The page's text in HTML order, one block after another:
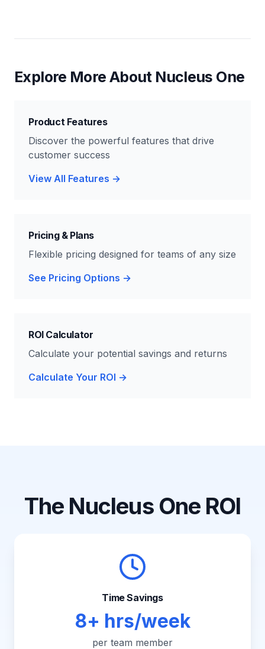
Explore More About Nucleus One
Product Features
Discover the powerful features that drive
customer success
View All Features →
Pricing & Plans
Flexible pricing designed for teams of any size
See Pricing Options →
ROI Calculator
Calculate your potential savings and returns
Calculate Your ROI →
The Nucleus One ROI
Time Savings
8+ hrs/week
per team member